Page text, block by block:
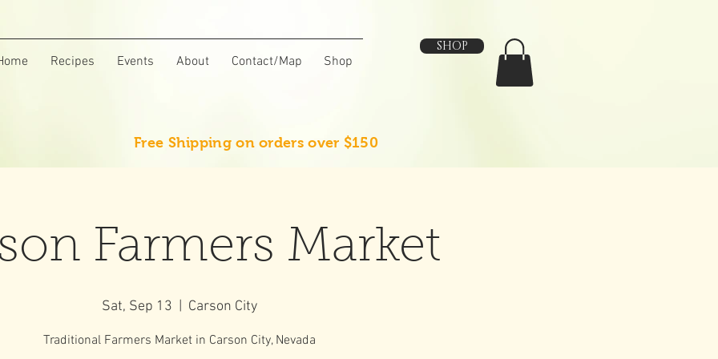
Recipes Events About Contact/Map Shop
SHOP
Free Shipping on orders over $150
Farmers Market
Sat, Sep 13 Carson City
Traditional Farmers Market in Carson City, Nevada